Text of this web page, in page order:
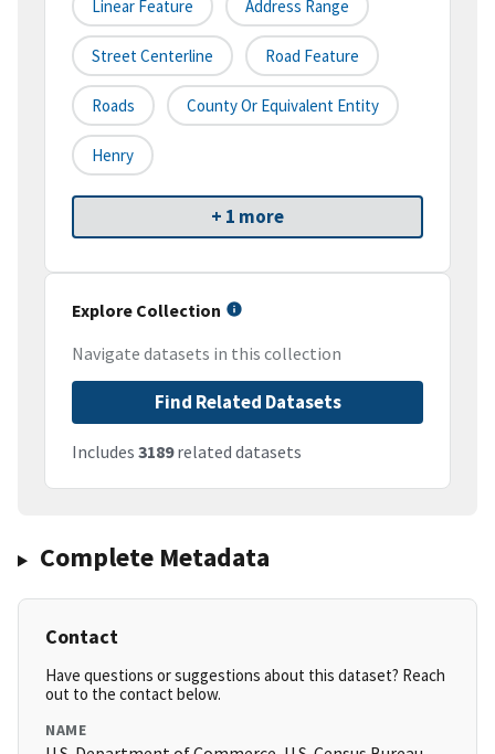
Linear Feature Address Range
Street Centerline Road Feature
Roads County Or Equivalent Entity
Henry
+ 1 more
Explore Collection
Navigate datasets in this collection
Find Related Datasets
Includes 3189related datasets
Complete Metadata
Contact
Have questions or suggestions about this dataset? Reach
out to the contact below.
NAME